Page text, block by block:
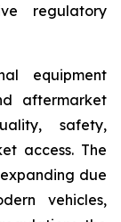
regulatory
equipment
aftermarket
safety,
access. The
due
vehicles,